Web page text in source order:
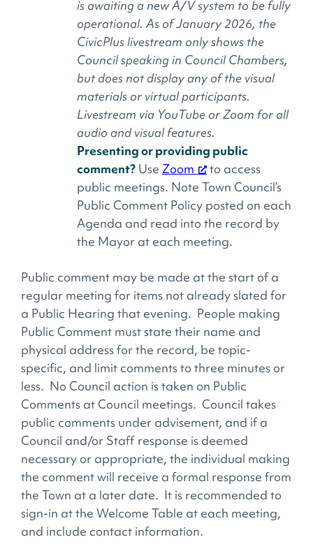
is awaiting a new A/V system to be fully
operational. As of January 2026, the
CivicPlus livestream only shows the
Council speaking in Council Chambers,
but does not display any of the visual
materials or virtual participants.
Livestream via YouTube or Zoom for all
audio and visual features.
Presenting or providing public
comment? Use Zoom
to access
public meetings. Note Town Council’s
Public Comment Policy posted on each
Agenda and read into the record by
the Mayor at each meeting.
Public comment may be made at the start of a
regular meeting for items not already slated for
a Public Hearing that evening. People making
Public Comment must state their name and
physical address for the record, be topic­-
specific, and limit comments to three minutes or
less. No Council action is taken on Public
Comments at Council meetings. Council takes
public comments under advisement, and if a
Council and/or Staff response is deemed
necessary or appropriate, the individual making
the comment will receive a formal response from
the Town at a later date. It is recommended to
sign-in at the Welcome Table at each meeting,
and include contact information.